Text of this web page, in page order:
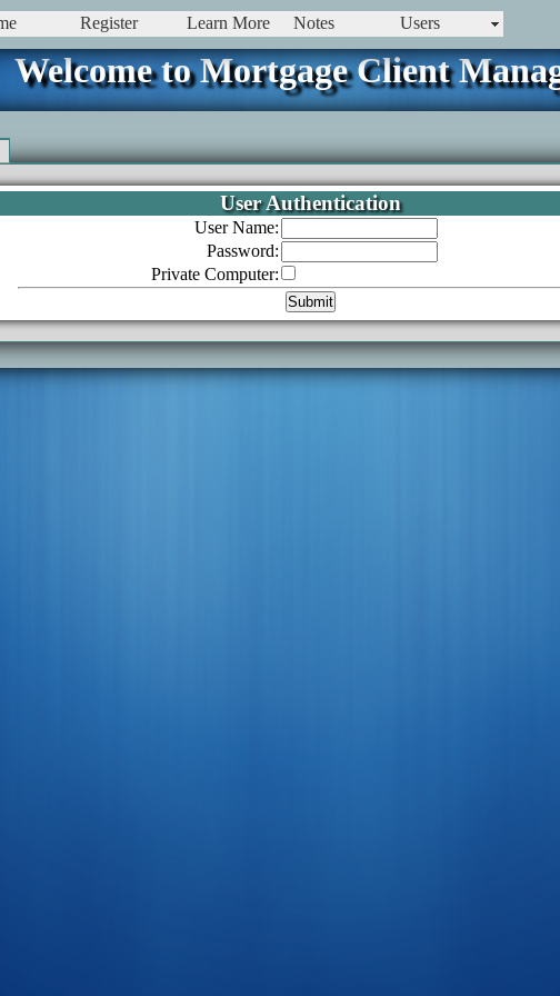
Register Learn More Notes Users
Welcome to Mortgage Client
User Authentication
User Name:
Password:
Private Computer: